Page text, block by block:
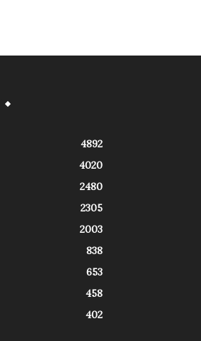
4892
4020
2480
2305
2003
838
653
458
402